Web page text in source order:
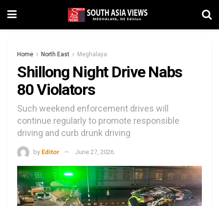
Home North East Meghalaya
Shillong Night Drive Nabs
80 Violators
Such weekend enforcement drives will
continue regularly to promote responsible
driving and curb drunk driving
by Editor June 27, 2026